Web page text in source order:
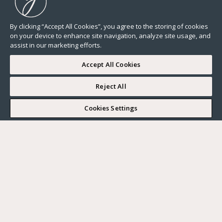
I WOULD LIKE TO VISIT
By clicking “Accept All Cookies”, you agree to the storing of cookies
on your device to enhance site navigation, analyze site usage, and
assist in our marketing efforts.
Accept All Cookies
Reject All
Cookies Settings